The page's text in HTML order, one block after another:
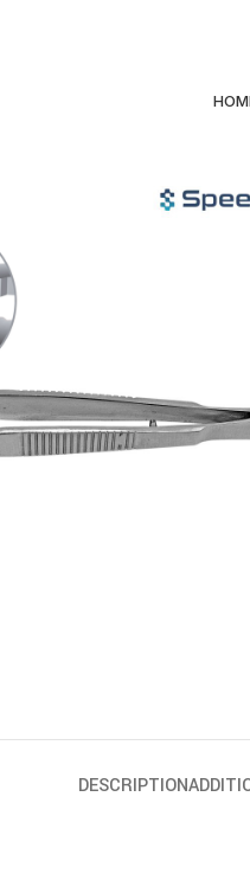
DESCRIPTION